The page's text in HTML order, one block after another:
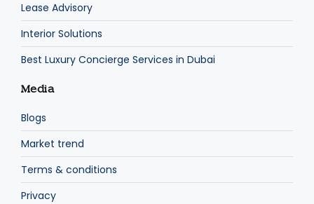
Lease Advisory
Interior Solutions
Best Luxury Concierge Services in Dubai
Media
Blogs
Market trend
Terms & conditions
Privacy